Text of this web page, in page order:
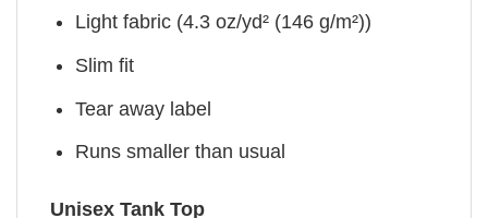
Light fabric (4.3 oz/yd² (146 g/m²))
Slim fit
Tear away label
Runs smaller than usual
Unisex Tank Top